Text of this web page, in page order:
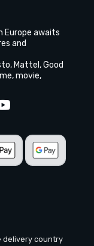
Europe awaits
and
Mattel, Good
movie,
delivery country